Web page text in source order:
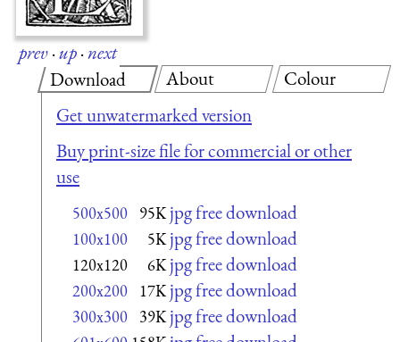
prev·up·next
Download
Get unwatermarked version
Buy print-size file for commercial or other
use
500x500 95K jpg free download
100x100 5K jpg free download
120x120 6K jpg free download
200x200 17K jpg free download
300x300 39K jpg free download
About Colour